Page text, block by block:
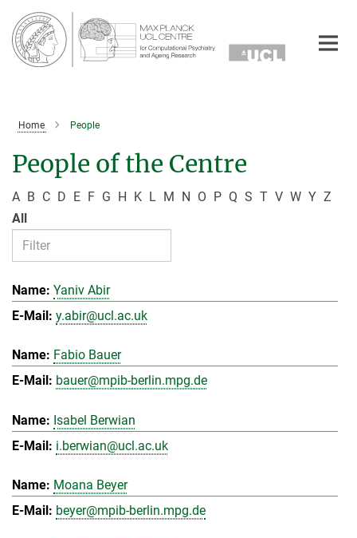
Main-
Content
Home People
People of the Centre
A B C D E F G H K L M N O P Q S T V W Y Z
All
Yaniv Abir
y.abir@ucl.ac.uk
Fabio Bauer
bauer@mpib-berlin.mpg.de
Isabel Berwian
i.berwian@ucl.ac.uk
Moana Beyer
beyer@mpib-berlin.mpg.de